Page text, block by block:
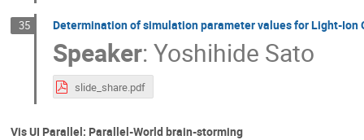
35 Determination of simulation parameter values for Light-Ion
Speaker:Yoshihide Sato
slide_share.pdf
Vis UI Parallel: Parallel-World brain-storming